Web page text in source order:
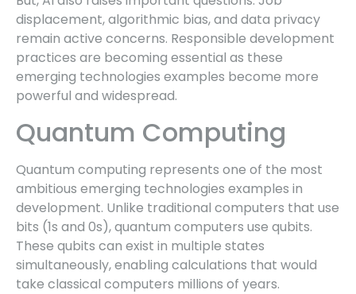
displacement, algorithmic bias, and data privacy
remain active concerns. Responsible development
practices are becoming essential as these
emerging technologies examples become more
powerful and widespread.
Quantum Computing
Quantum computing represents one of the most
ambitious emerging technologies examples in
development. Unlike traditional computers that use
bits (1s and 0s), quantum computers use qubits.
These qubits can exist in multiple states
simultaneously, enabling calculations that would
take classical computers millions of years.